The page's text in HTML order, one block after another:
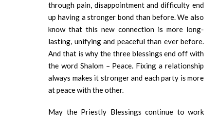
through pain, disappointment and difficulty end
up having a stronger bond than before. We also
know that this new connection is more long-
lasting, unifying and peaceful than ever before.
And that is why the three blessings end off with
the word Shalom – Peace. Fixing a relationship
always makes it stronger and each party is more
at peace with the other.
May the Priestly Blessings continue to work